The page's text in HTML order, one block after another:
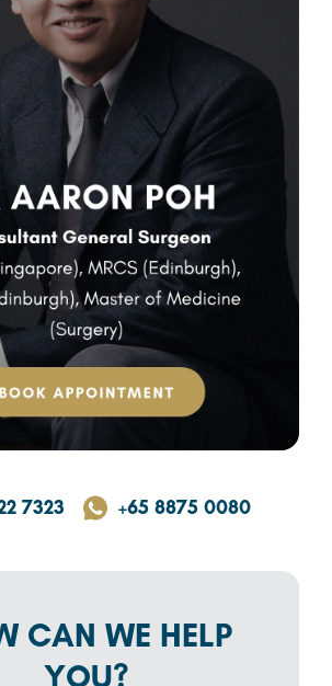
7323 +65 8875 0080
CAN WE HELP
YOU?